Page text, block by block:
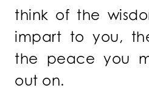
think of the
impart to you,
the peace you
out on.